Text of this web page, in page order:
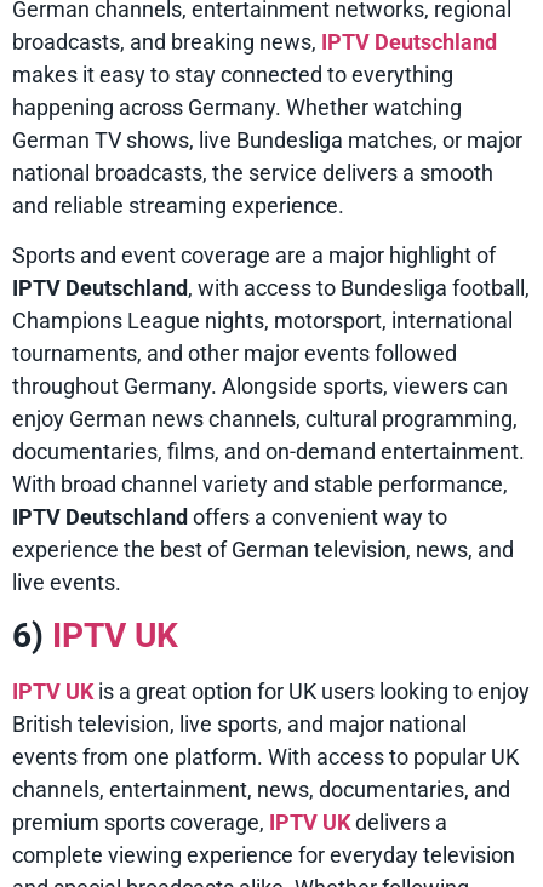
German channels, entertainment networks, regional
broadcasts, and breaking news, IPTV Deutschland
makes it easy to stay connected to everything
happening across Germany. Whether watching
German TV shows, live Bundesliga matches, or major
national broadcasts, the service delivers a smooth
and reliable streaming experience.
Sports and event coverage are a major highlight of
IPTV Deutschland, with access to Bundesliga football,
Champions League nights, motorsport, international
tournaments, and other major events followed
throughout Germany. Alongside sports, viewers can
enjoy German news channels, cultural programming,
documentaries, films, and on-demand entertainment.
With broad channel variety and stable performance,
IPTV Deutschland offers a convenient way to
experience the best of German television, news, and
live events.
6) IPTV UK
IPTV UKis a great option for UK users looking to enjoy
British television, live sports, and major national
events from one platform. With access to popular UK
channels, entertainment, news, documentaries, and
premium sports coverage, IPTV UKdelivers a
complete viewing experience for everyday television